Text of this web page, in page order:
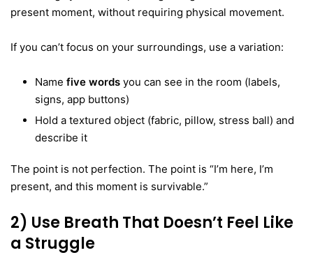
present moment, without requiring physical movement.
If you can’t focus on your surroundings, use a variation:
Name five words you can see in the room (labels,
signs, app buttons)
Hold a textured object (fabric, pillow, stress ball) and
describe it
The point is not perfection. The point is “I’m here, I’m
present, and this moment is survivable.”
2) Use Breath That Doesn’t Feel Like
a Struggle